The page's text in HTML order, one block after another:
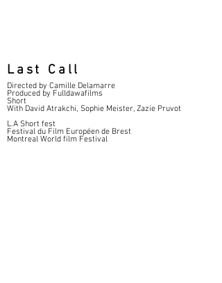
Last Call
Directed by Camille Delamarre
Produced by Fulldawafilms
Short
With David Atrakchi, Sophie Meister, Zazie Pruvot
L.A Short fest
Festival du Film Européen de Brest
Montreal World film Festival